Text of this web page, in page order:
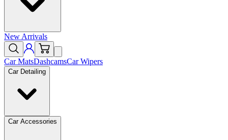
New Arrivals
Car MatsDashcamsCar Wipers
Car Detailing
Car Accessories